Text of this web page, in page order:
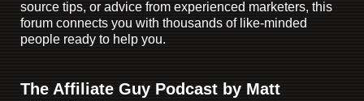
source tips, or advice from experienced marketers, this
forum connects you with thousands of like-minded
people ready to help you.
The Affiliate Guy Podcast by Matt